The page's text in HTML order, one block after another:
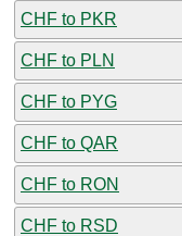
CHF to PKR
CHF to PLN
CHF to PYG
CHF to QAR
CHF to RON
CHF to RSD